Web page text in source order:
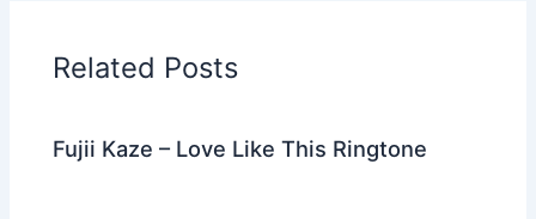
o
o
k
Related Posts
Fujii Kaze – Love Like This Ringtone